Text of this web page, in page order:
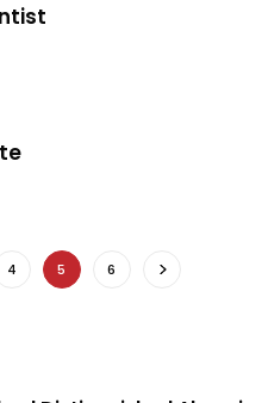
4 5 6